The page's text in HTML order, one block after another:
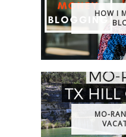
HOW I
MO-